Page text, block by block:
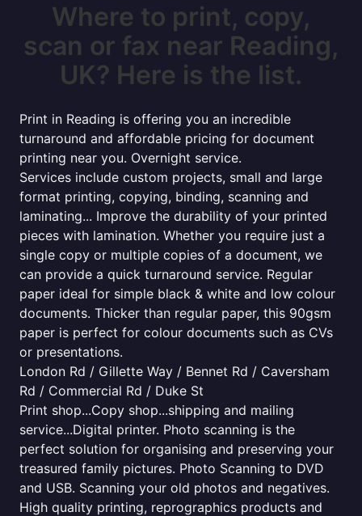
Where to print, copy,
scan or fax near Reading,
UK? Here is the list.
Print in Reading is offering you an incredible
turnaround and affordable pricing for document
printing near you. Overnight service.
Services include custom projects, small and large
format printing, copying, binding, scanning and
laminating... Improve the durability of your printed
pieces with lamination. Whether you require just a
single copy or multiple copies of a document, we
can provide a quick turnaround service. Regular
paper ideal for simple black & white and low colour
documents. Thicker than regular paper, this 90gsm
paper is perfect for colour documents such as CVs
or presentations.
London Rd / Gillette Way / Bennet Rd / Caversham
Rd / Commercial Rd / Duke St
Print shop...Copy shop...shipping and mailing
service...Digital printer. Photo scanning is the
perfect solution for organising and preserving your
treasured family pictures. Photo Scanning to DVD
and USB. Scanning your old photos and negatives.
High quality printing, reprographics products and